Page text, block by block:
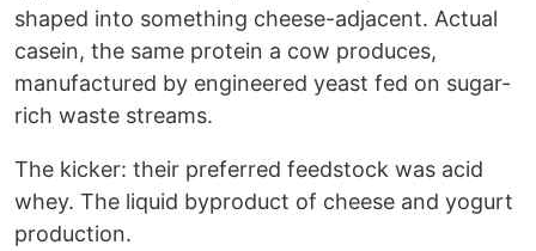
shaped into something cheese-adjacent. Actual
casein, the same protein a cow produces,
manufactured by engineered yeast fed on sugar-
rich waste streams.
The kicker: their preferred feedstock was acid
whey. The liquid byproduct of cheese and yogurt
production.